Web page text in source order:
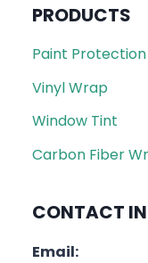
PRODUCTS
Paint
Vinyl Wrap
Window Tint
Carbon Fiber
CONTACT
Email: